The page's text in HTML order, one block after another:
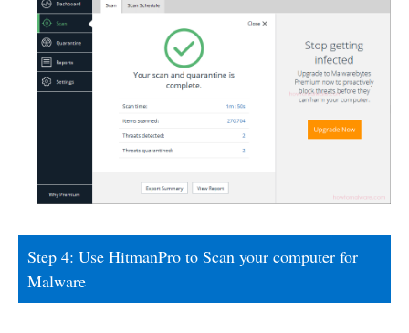
Step 4: Use HitmanPro to Scan your computer for
Malware